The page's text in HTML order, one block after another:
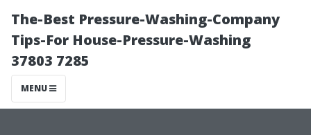
The-Best Pressure-Washing-Company
Tips-For House-Pressure-Washing
37803 7285
MENU